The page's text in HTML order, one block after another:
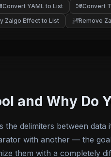
Convert YAML to List
Convert
Zalgo Effect to List Remove
and Why Do
the delimiters between
with another — the
them with a completely